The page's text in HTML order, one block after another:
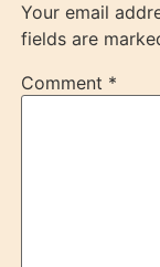
Your email
fields are
Comment *